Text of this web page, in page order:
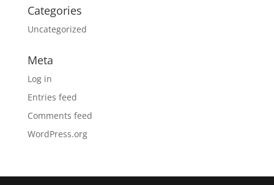
Categories
Uncategorized
Meta
Log in
Entries feed
Comments feed
WordPress.org